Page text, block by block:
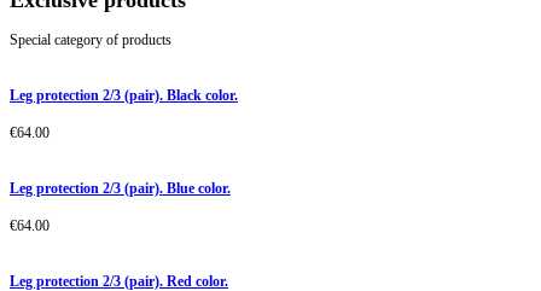
Special category of products
Leg protection 2/3 (pair). Black color.
€64.00
Leg protection 2/3 (pair). Blue color.
€64.00
Leg protection 2/3 (pair). Red color.